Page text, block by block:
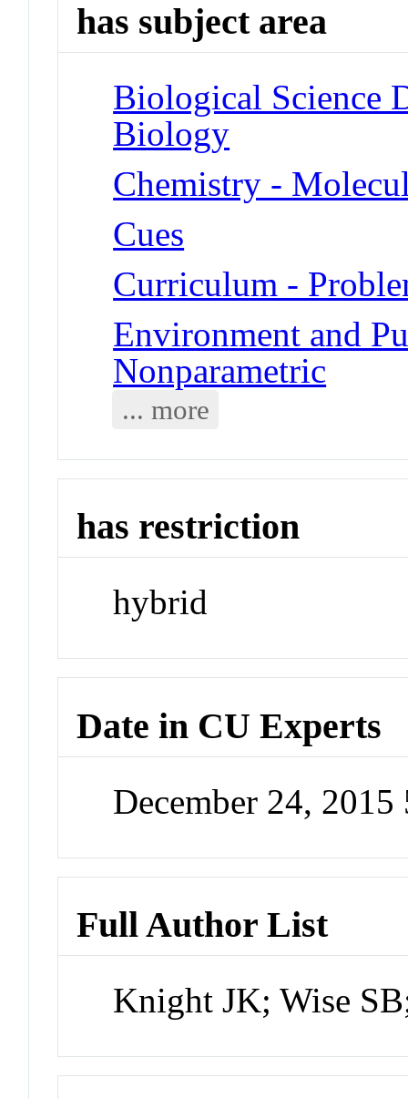
has subject area
Biological Science
Biology
Chemistry -
Cues
Curriculum -
Environment and
Nonparametric
... more
has restriction
hybrid
Date in CU Experts
December 24,
Full Author List
Knight JK; Wise